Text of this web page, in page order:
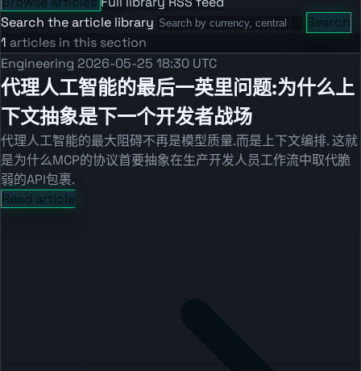
Search the article library
Search
1 articles in this section
Engineering 2026-05-25 18:30 UTC
代理人工智能的最后一英里问题:为什么上
下文抽象是下一个开发者战场
代理人工智能的最大阻碍不再是模型质量.而是上下文编排. 这就
是为什么MCP的协议首要抽象在生产开发人员工作流中取代脆
弱的API包裹.
Read article